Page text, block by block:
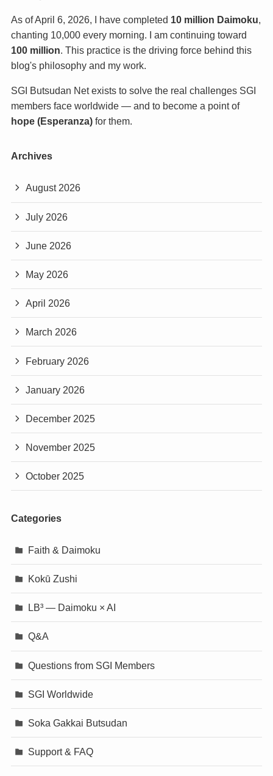
As of April 6, 2026, I have completed 10 million Daimoku,
chanting 10,000 every morning. I am continuing toward
100 million. This practice is the driving force behind this
blog's philosophy and my work.
SGI Butsudan Net exists to solve the real challenges SGI
members face worldwide — and to become a point of
hope (Esperanza)for them.
Archives
August 2026
July 2026
June 2026
May 2026
April 2026
March 2026
February 2026
January 2026
December 2025
November 2025
October 2025
Categories
Faith & Daimoku
Kokū Zushi
LB³ — Daimoku × AI
Q&A
Questions from SGI Members
SGI Worldwide
Soka Gakkai Butsudan
Support & FAQ